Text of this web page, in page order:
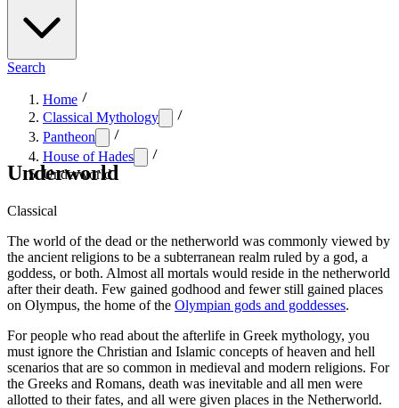
Search
Home
Classical Mythology
Pantheon
House of Hades
Underworld
Underworld
Classical
The world of the dead or the netherworld was commonly viewed by
the ancient religions to be a subterranean realm ruled by a god, a
goddess, or both. Almost all mortals would reside in the netherworld
after their death. Few gained godhood and fewer still gained places
on Olympus, the home of the Olympian gods and goddesses.
For people who read about the afterlife in Greek mythology, you
must ignore the Christian and Islamic concepts of heaven and hell
scenarios that are so common in medieval and modern religions. For
the Greeks and Romans, death was inevitable and all men were
allotted to their fates, and all were given places in the Netherworld.